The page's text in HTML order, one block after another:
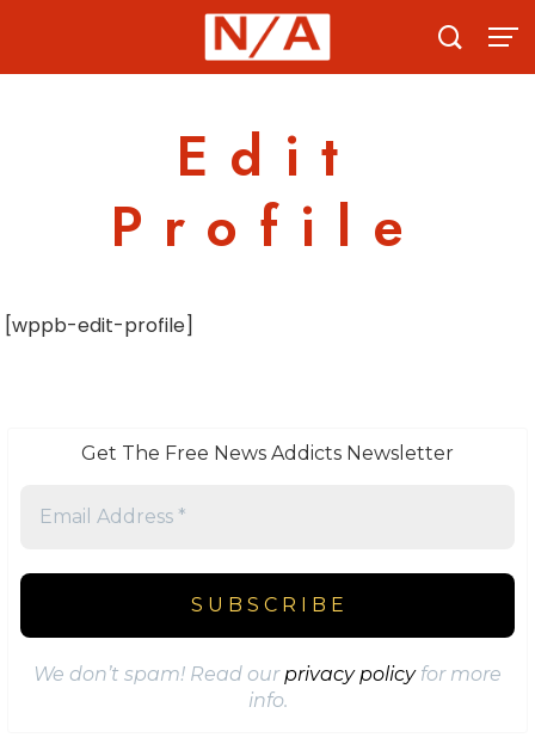
content
Edit
Profile
[wppb-edit-profile]
Get The Free News Addicts Newsletter
We don’t spam! Read ourprivacy policyfor more
info.